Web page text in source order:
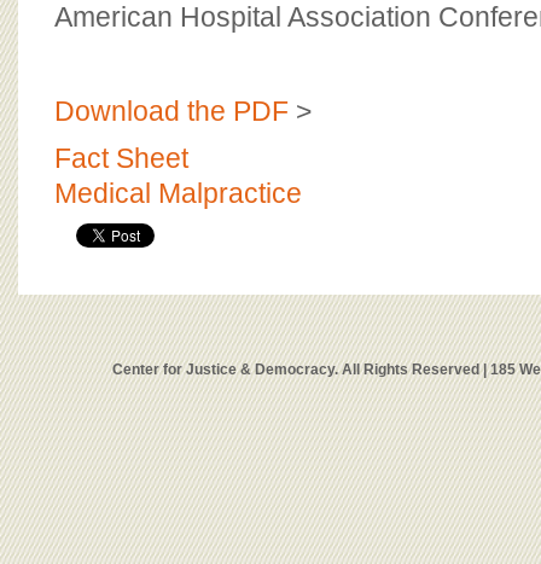
American Hospital Association
Download the PDF >
Fact Sheet
Medical Malpractice
Center for Justice & Democracy. All Rights Reserved | 185